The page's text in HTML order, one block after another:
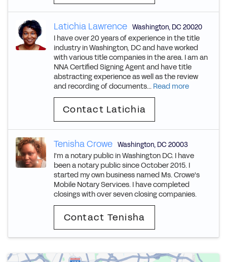
Latichia Lawrence Washington, DC 20020
I have over 20 years of experience in the title
industry in Washington, DC and have worked
with various title companies in the area. I am an
NNA Certified Signing Agent and have title
abstracting experience as well as the review
and recording of documents... Read more
Contact Latichia
Tenisha Crowe Washington, DC 20003
I'm a notary public in Washington DC. I have
been a notary public since October 2015. I
started my own business named Ms. Crowe's
Mobile Notary Services. I have completed
closings with over seven closing companies.
Contact Tenisha